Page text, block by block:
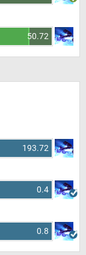
50.72
193.72
0.4
0.8